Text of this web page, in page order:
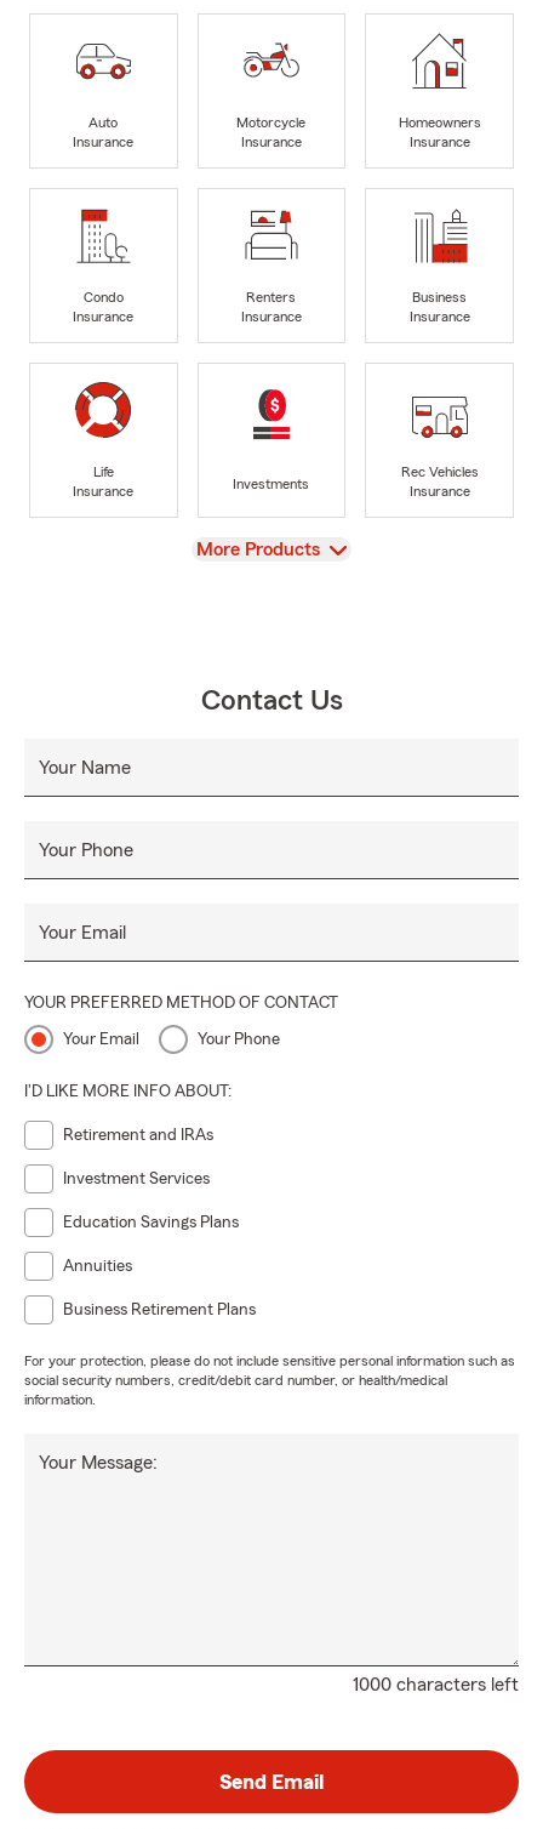
Auto
Insurance
Motorcycle
Insurance
Homeowners
Insurance
Condo
Insurance
Renters
Insurance
Business
Insurance
Life
Insurance
Investments
Rec Vehicles
Insurance
View
More Products
Contact Us
Your Name
Your Phone
Your Email
YOUR PREFERRED METHOD OF CONTACT
Your Email Your Phone
I'D LIKE MORE INFO ABOUT:
Retirement and IRAs
Investment Services
Education Savings Plans
Annuities
Business Retirement Plans
For your protection, please do not include sensitive personal information such as
social security numbers, credit/debit card number, or health/medical
information.
1000 characters left
Your Message:
Send Email